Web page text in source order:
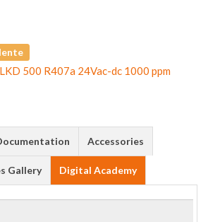
500 R407a 24Vac-dc 1000 ppm
Accessories
Gallery Digital Academy